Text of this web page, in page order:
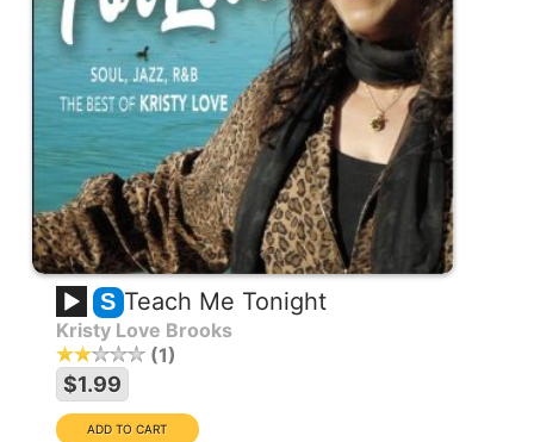
S Teach Me Tonight
Kristy Love Brooks
1
$1.99